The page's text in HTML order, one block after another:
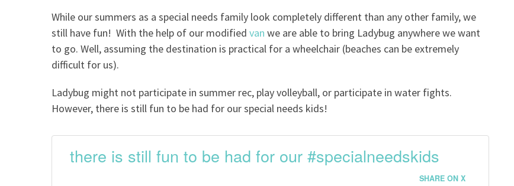
While our summers as a special needs family look completely different than any other family, we
still have fun! With the help of our modified van we are able to bring Ladybug anywhere we want
to go. Well, assuming the destination is practical for a wheelchair (beaches can be extremely
difficult for us).
Ladybug might not participate in summer rec, play volleyball, or participate in water fights.
However, there is still fun to be had for our special needs kids!
there is still fun to be had for our #specialneedskids
SHARE ON X